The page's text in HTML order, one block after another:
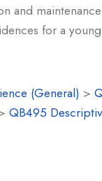
and
for a
(General) >
QB495